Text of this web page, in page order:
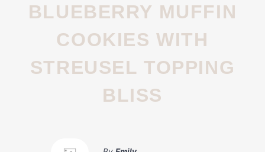
BLUEBERRY MUFFIN
COOKIES WITH
STREUSEL TOPPING
BLISS